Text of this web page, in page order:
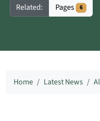
Related: Pages 6
Home Latest News